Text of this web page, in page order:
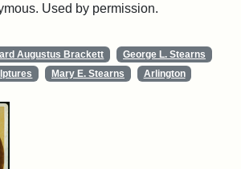
Used by permission.
Augustus Brackett
George L. Stearns
Mary E. Stearns Arlington